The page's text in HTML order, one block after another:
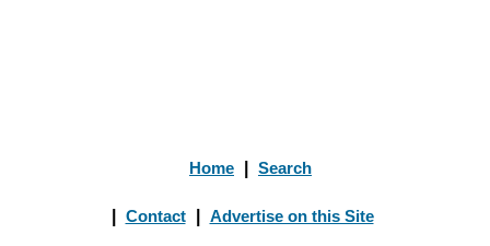
Home Search
Contact Advertise on this Site